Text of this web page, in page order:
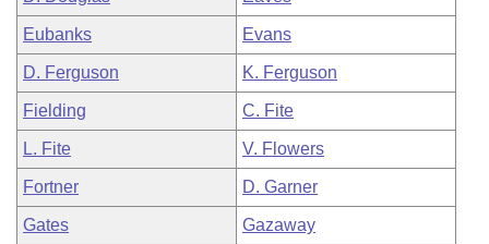
Eubanks Evans
D. Ferguson K. Ferguson
Fielding C. Fite
L. Fite V. Flowers
Fortner D. Garner
Gates Gazaway